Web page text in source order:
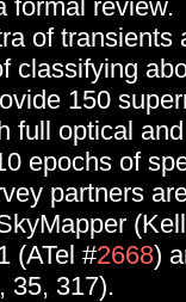
formal review.
of
classifying
150
full optical
epochs of
partners
(ATel #2668)
35, 317).